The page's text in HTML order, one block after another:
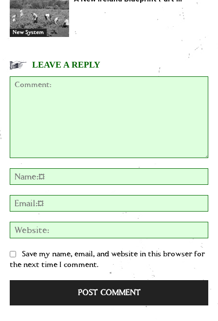
New System
LEAVE A REPLY
Comment:
Save my name, email, and website in this browser for
the next time I comment.